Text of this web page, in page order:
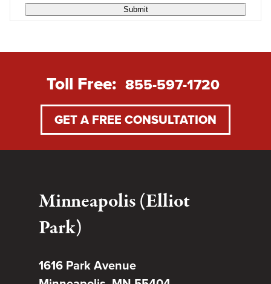
Submit
Toll Free: 855-597-1720
GET A FREE CONSULTATION
Minneapolis (Elliot
Park)
1616 Park Avenue